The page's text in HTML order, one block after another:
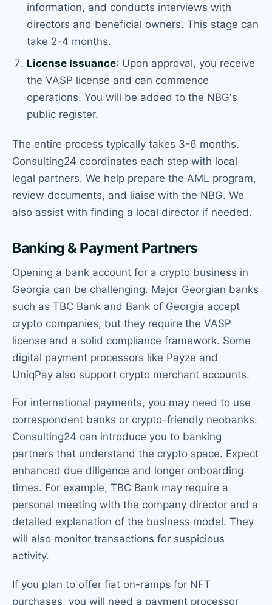
information, and conducts interviews with
directors and beneficial owners. This stage can
take 2-4 months.
License Issuance: Upon approval, you receive
the VASP license and can commence
operations. You will be added to the NBG's
public register.
The entire process typically takes 3-6 months.
Consulting24 coordinates each step with local
legal partners. We help prepare the AML program,
review documents, and liaise with the NBG. We
also assist with finding a local director if needed.
Banking & Payment Partners
Opening a bank account for a crypto business in
Georgia can be challenging. Major Georgian banks
such as TBC Bank and Bank of Georgia accept
crypto companies, but they require the VASP
license and a solid compliance framework. Some
digital payment processors like Payze and
UniqPay also support crypto merchant accounts.
For international payments, you may need to use
correspondent banks or crypto-friendly neobanks.
Consulting24 can introduce you to banking
partners that understand the crypto space. Expect
enhanced due diligence and longer onboarding
times. For example, TBC Bank may require a
personal meeting with the company director and a
detailed explanation of the business model. They
will also monitor transactions for suspicious
activity.
If you plan to offer fiat on-ramps for NFT
purchases, you will need a payment processor